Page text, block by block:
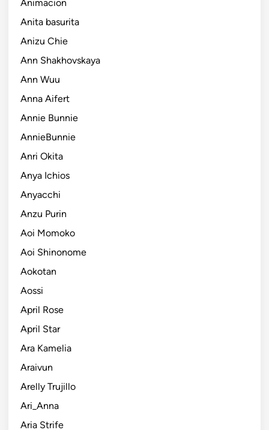
Animacion
Anita basurita
Anizu Chie
Ann Shakhovskaya
Ann Wuu
Anna Aifert
Annie Bunnie
AnnieBunnie
Anri Okita
Anya Ichios
Anyacchi
Anzu Purin
Aoi Momoko
Aoi Shinonome
Aokotan
Aossi
April Rose
April Star
Ara Kamelia
Araivun
Arelly Trujillo
Ari_Anna
Aria Strife